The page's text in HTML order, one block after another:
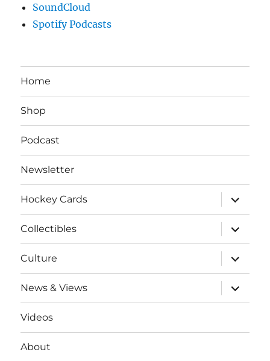
SoundCloud
Spotify Podcasts
Home
Shop
Podcast
Newsletter
Hockey Cards
expand
child
menu
Collectibles
expand
child
menu
Culture
expand
child
menu
News & Views
expand
child
menu
Videos
About